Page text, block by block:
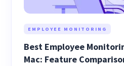
EMPLOYEE MONITORING
Best Employee
Mac: Feature